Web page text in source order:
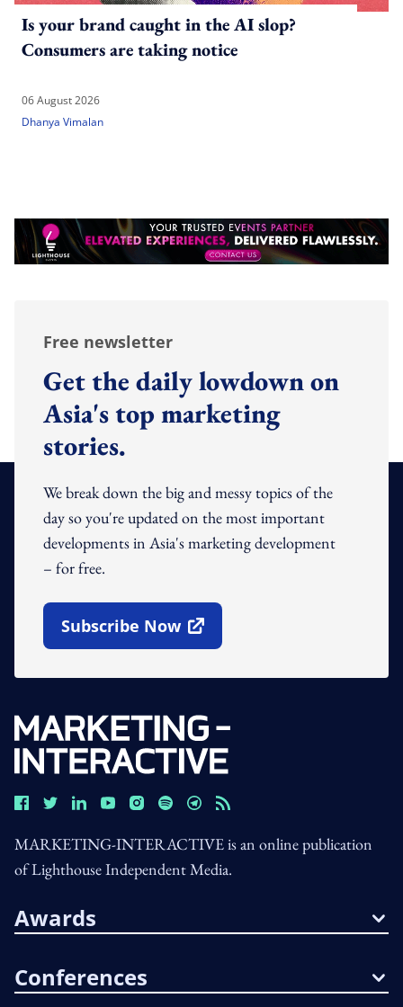
Is your brand caught in the AI slop?
Consumers are taking notice
06 August 2026
Dhanya Vimalan
Free newsletter
Get the daily lowdown on
Asia's top marketing
stories.
We break down the big and messy topics of the
day so you're updated on the most important
developments in Asia's marketing development
– for free.
Subscribe Now
Open In New Window
MARKETING-INTERACTIVE is an online publication
of Lighthouse Independent Media.
Awards
Conferences